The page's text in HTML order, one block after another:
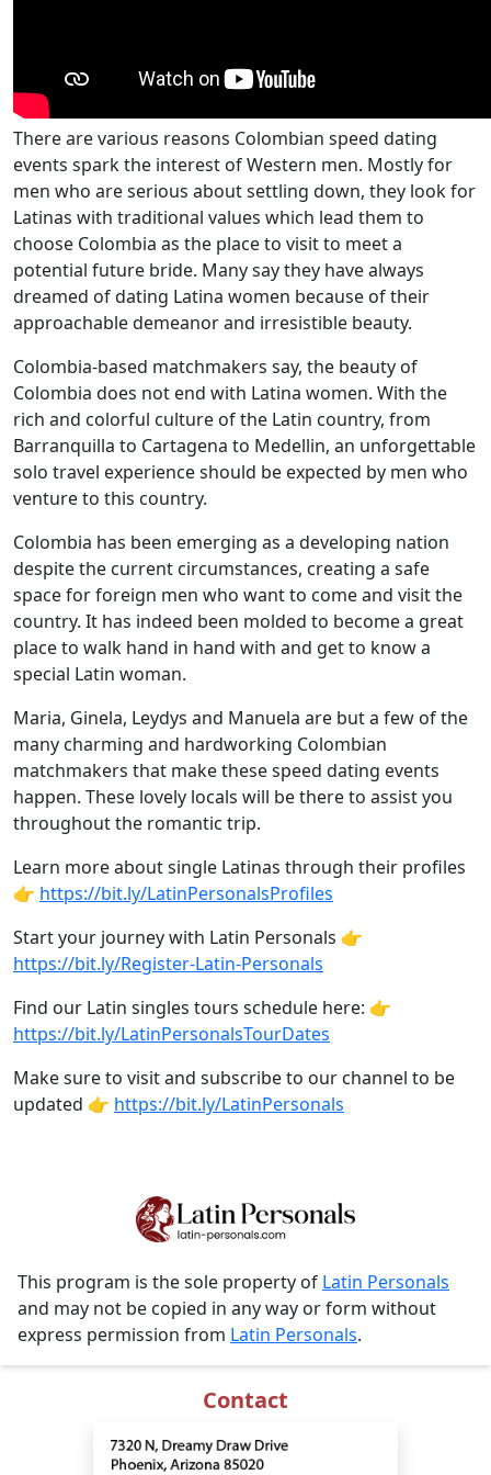
There are various reasons Colombian speed dating
events spark the interest of Western men. Mostly for
men who are serious about settling down, they look for
Latinas with traditional values which lead them to
choose Colombia as the place to visit to meet a
potential future bride. Many say they have always
dreamed of dating Latina women because of their
approachable demeanor and irresistible beauty.
Colombia-based matchmakers say, the beauty of
Colombia does not end with Latina women. With the
rich and colorful culture of the Latin country, from
Barranquilla to Cartagena to Medellin, an unforgettable
solo travel experience should be expected by men who
venture to this country.
Colombia has been emerging as a developing nation
despite the current circumstances, creating a safe
space for foreign men who want to come and visit the
country. It has indeed been molded to become a great
place to walk hand in hand with and get to know a
special Latin woman.
Maria, Ginela, Leydys and Manuela are but a few of the
many charming and hardworking Colombian
matchmakers that make these speed dating events
happen. These lovely locals will be there to assist you
throughout the romantic trip.
Learn more about single Latinas through their profiles
👉 https://bit.ly/LatinPersonalsProfiles
Start your journey with Latin Personals 👉
https://bit.ly/Register-Latin-Personals
Find our Latin singles tours schedule here: 👉
https://bit.ly/LatinPersonalsTourDates
Make sure to visit and subscribe to our channel to be
updated 👉 https://bit.ly/LatinPersonals
This program is the sole property of Latin Personals
and may not be copied in any way or form without
express permission from Latin Personals.
Contact